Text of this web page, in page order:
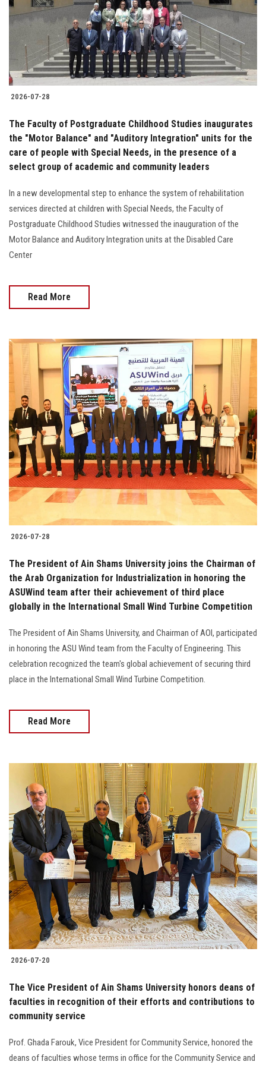
Students
Faculty Staff
Postgraduate
Alumni
Employees
Visitors
2026-07-28
The Faculty of Postgraduate Childhood Studies inaugurates
the "Motor Balance" and "Auditory Integration" units for the
care of people with Special Needs, in the presence of a
select group of academic and community leaders
In a new developmental step to enhance the system of rehabilitation
services directed at children with Special Needs, the Faculty of
Postgraduate Childhood Studies witnessed the inauguration of the
Motor Balance and Auditory Integration units at the Disabled Care
Center
Read More
2026-07-28
The President of Ain Shams University joins the Chairman of
the Arab Organization for Industrialization in honoring the
ASUWind team after their achievement of third place
globally in the International Small Wind Turbine Competition
The President of Ain Shams University, and Chairman of AOI, participated
in honoring the ASU Wind team from the Faculty of Engineering. This
celebration recognized the team's global achievement of securing third
place in the International Small Wind Turbine Competition.
Read More
2026-07-20
The Vice President of Ain Shams University honors deans of
faculties in recognition of their efforts and contributions to
community service
Prof. Ghada Farouk, Vice President for Community Service, honored the
deans of faculties whose terms in office for the Community Service and